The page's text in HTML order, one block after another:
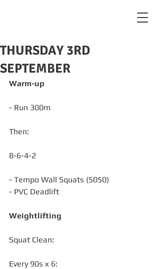
THURSDAY 3RD
SEPTEMBER
Warm-up
- Run 300m
Then:
8-6-4-2
- Tempo Wall Squats (5050)
- PVC Deadlift
Weightlifting
Squat Clean:
Every 90s x 6: